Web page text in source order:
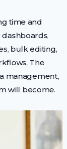
time and
bulk editing,
The
management,
will become.